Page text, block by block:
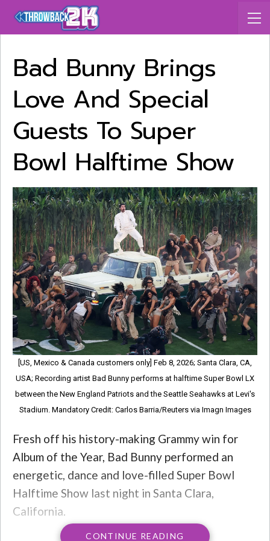
Bad Bunny Brings
Love And Special
Guests To Super
Bowl Halftime Show
[US, Mexico & Canada customers only] Feb 8, 2026; Santa Clara, CA,
USA; Recording artist Bad Bunny performs at halftime Super Bowl LX
between the New England Patriots and the Seattle Seahawks at Levi's
Stadium. Mandatory Credit: Carlos Barria/Reuters via Imagn Images
Fresh off his history-making Grammy win for
Album of the Year, Bad Bunny performed an
energetic, dance and love-filled Super Bowl
Halftime Show last night in Santa Clara,
California.
CONTINUE READING